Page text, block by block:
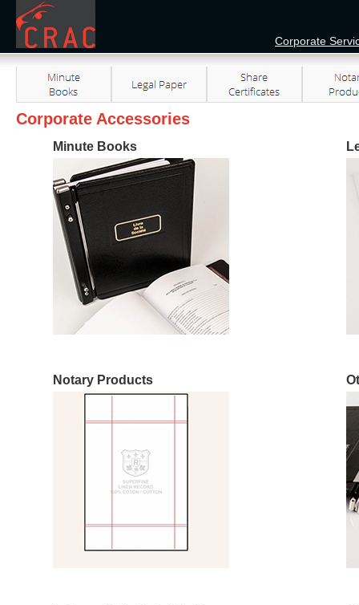
Corporate
Corporate Accessories
Minute Books
Notary Products